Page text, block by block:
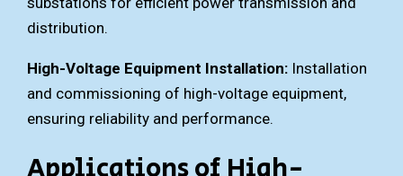
distribution.
High-Voltage Equipment Installation: Installation
and commissioning of high-voltage equipment,
ensuring reliability and performance.